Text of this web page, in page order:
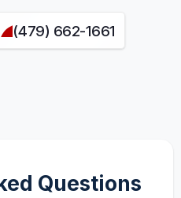
(479) 662-1661
Questions